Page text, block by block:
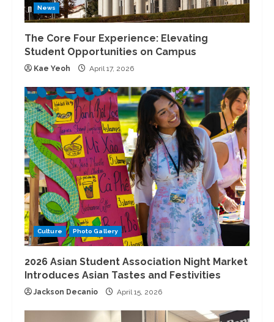
News
The Core Four Experience: Elevating
Student Opportunities on Campus
Kae Yeoh April 17, 2026
Culture Photo Gallery
2026 Asian Student Association Night Market
Introduces Asian Tastes and Festivities
Jackson Decanio April 15, 2026